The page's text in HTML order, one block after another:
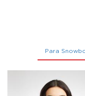
Para